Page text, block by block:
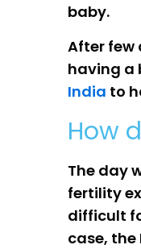
baby.
After few
having a
India to
How
The day
fertility
difficult
case,